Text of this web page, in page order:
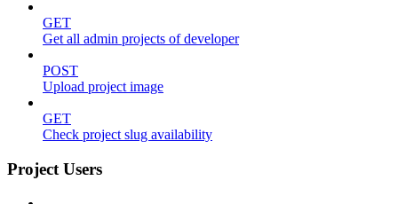
GET
Get all admin projects of developer
POST
Upload project image
GET
Check project slug availability
Project Users